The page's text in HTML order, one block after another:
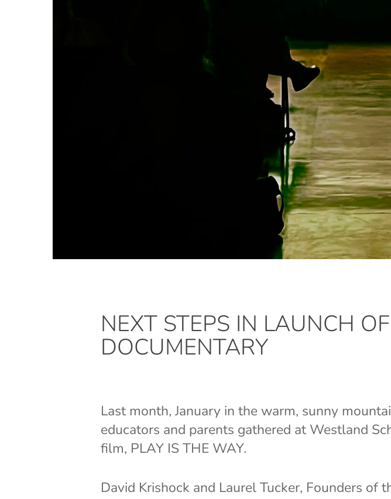
NEXT STEPS IN LAUNCH
DOCUMENTARY
Last month, January in the warm, sunny
educators and parents gathered at Westland
film, PLAY IS THE WAY.
David Krishock and Laurel Tucker, Founders